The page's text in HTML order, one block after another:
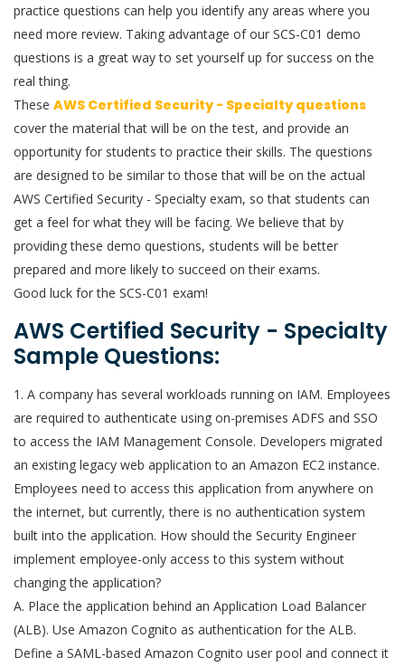
practice questions can help you identify any areas where you
need more review. Taking advantage of our SCS-C01 demo
questions is a great way to set yourself up for success on the
real thing.
These AWS Certified Security - Specialty questions
cover the material that will be on the test, and provide an
opportunity for students to practice their skills. The questions
are designed to be similar to those that will be on the actual
AWS Certified Security - Specialty exam, so that students can
get a feel for what they will be facing. We believe that by
providing these demo questions, students will be better
prepared and more likely to succeed on their exams.
Good luck for the SCS-C01 exam!
AWS Certified Security - Specialty
Sample Questions:
1. A company has several workloads running on IAM. Employees
are required to authenticate using on-premises ADFS and SSO
to access the IAM Management Console. Developers migrated
an existing legacy web application to an Amazon EC2 instance.
Employees need to access this application from anywhere on
the internet, but currently, there is no authentication system
built into the application. How should the Security Engineer
implement employee-only access to this system without
changing the application?
A. Place the application behind an Application Load Balancer
(ALB). Use Amazon Cognito as authentication for the ALB.
Define a SAML-based Amazon Cognito user pool and connect it